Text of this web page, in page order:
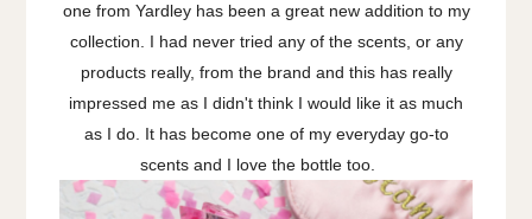
one from Yardley has been a great new addition to my
collection. I had never tried any of the scents, or any
products really, from the brand and this has really
impressed me as I didn't think I would like it as much
as I do. It has become one of my everyday go-to
scents and I love the bottle too.